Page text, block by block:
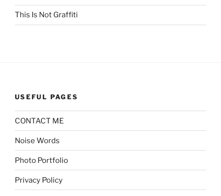
This Is Not Graffiti
USEFUL PAGES
CONTACT ME
Noise Words
Photo Portfolio
Privacy Policy